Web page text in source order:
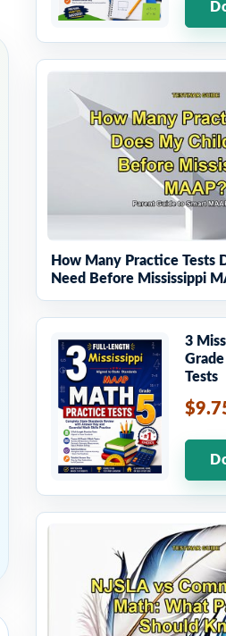
How Many Practice Tests
Need Before Mississippi
3
Tests